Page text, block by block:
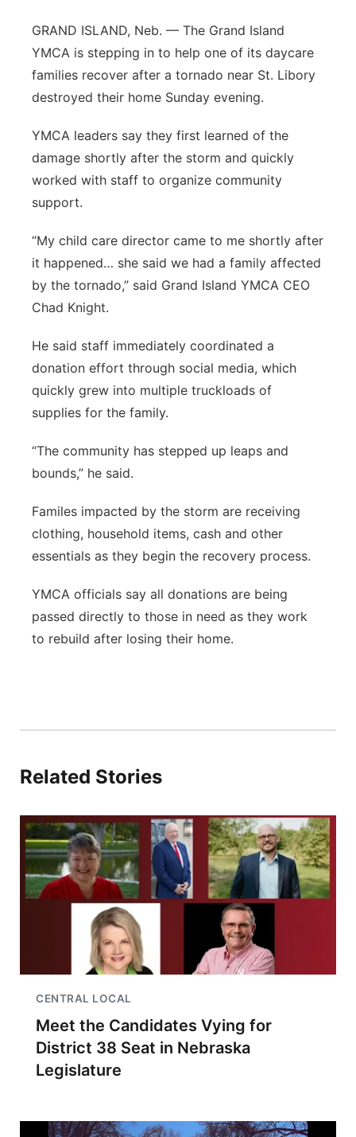
Flood Communications
Metro
Northeast
Panhandle
River Country
Southeast
GRAND ISLAND, Neb. — The Grand Island
YMCA is stepping in to help one of its daycare
families recover after a tornado near St. Libory
destroyed their home Sunday evening.
YMCA leaders say they first learned of the
damage shortly after the storm and quickly
worked with staff to organize community
support.
“My child care director came to me shortly after
it happened… she said we had a family affected
by the tornado,” said Grand Island YMCA CEO
Chad Knight.
He said staff immediately coordinated a
donation effort through social media, which
quickly grew into multiple truckloads of
supplies for the family.
“The community has stepped up leaps and
bounds,” he said.
Familes impacted by the storm are receiving
clothing, household items, cash and other
essentials as they begin the recovery process.
YMCA officials say all donations are being
passed directly to those in need as they work
to rebuild after losing their home.
Related Stories
CENTRAL LOCAL
Meet the Candidates Vying for
District 38 Seat in Nebraska
Legislature